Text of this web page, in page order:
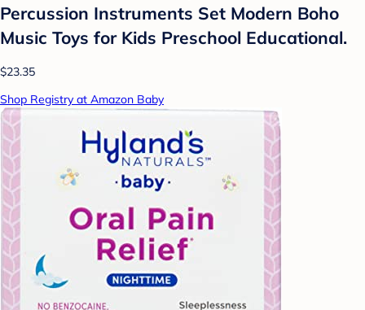
Percussion Instruments Set Modern Boho
Music Toys for Kids Preschool Educational.
$23.35
Shop Registry at Amazon Baby